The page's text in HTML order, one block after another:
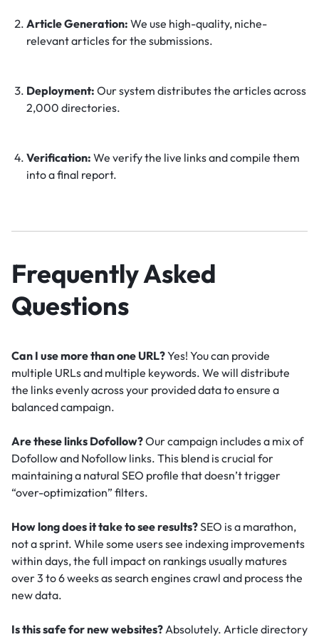
Article Generation: We use high-quality, niche-
relevant articles for the submissions.
Deployment: Our system distributes the articles across
2,000 directories.
Verification: We verify the live links and compile them
into a final report.
Frequently Asked
Questions
Can I use more than one URL?Yes! You can provide
multiple URLs and multiple keywords. We will distribute
the links evenly across your provided data to ensure a
balanced campaign.
Are these links Dofollow?Our campaign includes a mix of
Dofollow and Nofollow links. This blend is crucial for
maintaining a natural SEO profile that doesn’t trigger
“over-optimization” filters.
How long does it take to see results?SEO is a marathon,
not a sprint. While some users see indexing improvements
within days, the full impact on rankings usually matures
over 3 to 6 weeks as search engines crawl and process the
new data.
Is this safe for new websites? Absolutely. Article directory